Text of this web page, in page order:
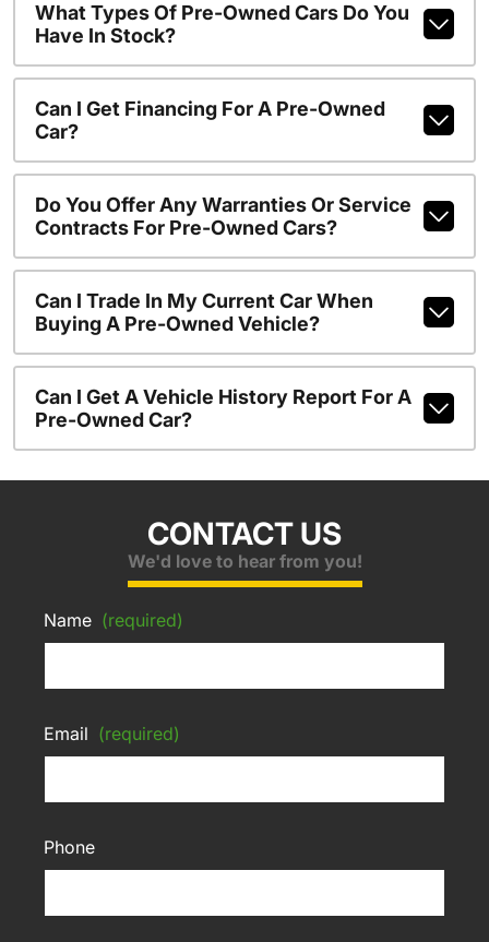
What Types Of Pre-Owned Cars Do You
Have In Stock?
Can I Get Financing For A Pre-Owned
Car?
Do You Offer Any Warranties Or Service
Contracts For Pre-Owned Cars?
Can I Trade In My Current Car When
Buying A Pre-Owned Vehicle?
Can I Get A Vehicle History Report For A
Pre-Owned Car?
CONTACT US
We'd love to hear from you!
Name (required)
Email (required)
Phone